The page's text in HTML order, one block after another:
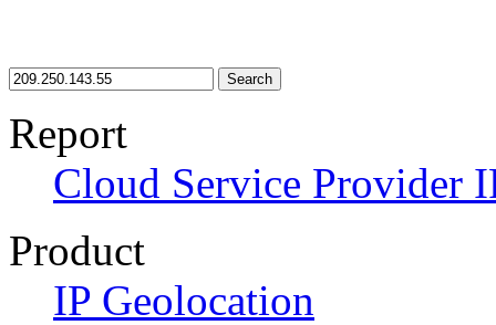
Search
Report
Cloud Service Provider
Product
IP Geolocation